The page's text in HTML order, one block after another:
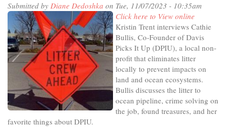
A
Holiday
Tradition
Submitted by Diane Dedoshka on Tue, 11/07/2023 - 10:35am
Click here to View online
Kristin Trent interviews Cathie
Bullis, Co-Founder of Davis
Picks It Up (DPIU), a local non-
profit that eliminates litter
locally to prevent impacts on
land and ocean ecosystems.
Bullis discusses the litter to
ocean pipeline, crime solving on
the job, found treasures, and her
favorite things about DPIU.